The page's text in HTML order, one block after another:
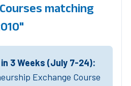
Courses matching
3 Weeks (July 7-24):
Exchange Course